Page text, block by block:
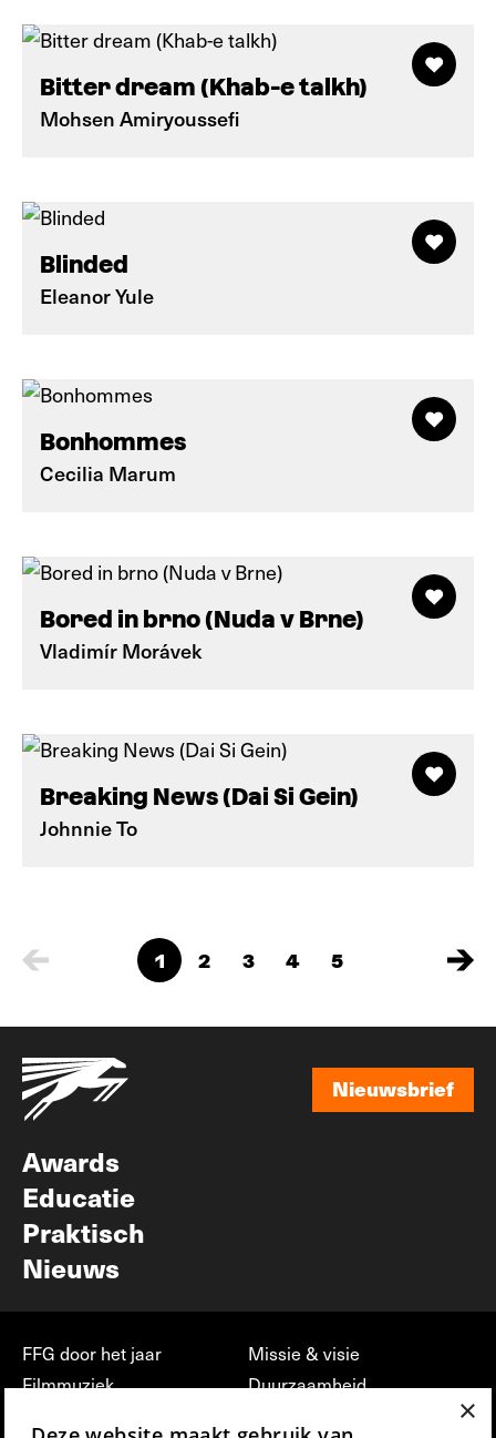
Bitter dream (Khab-e talkh)
Mohsen Amiryoussefi
Blinded
Eleanor Yule
Bonhommes
Cecilia Marum
Bored in brno (Nuda v Brne)
Vladimír Morávek
Breaking News (Dai Si Gein)
Johnnie To
1 2 3 4 5
Nieuwsbrief
Awards
Educatie
Praktisch
Nieuws
FFG door het jaar
Filmmuziek
Missie & visie
Duurzaamheid
×